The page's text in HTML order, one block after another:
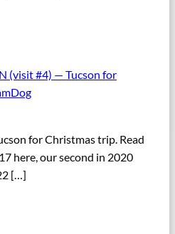
(visit #4) — Tucson for
for Christmas trip. Read
here, our second in 2020
[…]